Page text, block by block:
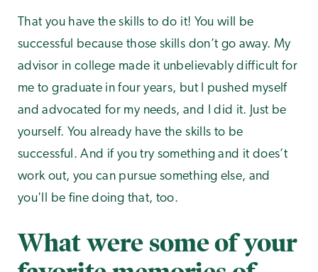
That you have the skills to do it! You will be
successful because those skills don’t go away. My
advisor in college made it unbelievably difficult for
me to graduate in four years, but I pushed myself
and advocated for my needs, and I did it. Just be
yourself. You already have the skills to be
successful. And if you try something and it does’t
work out, you can pursue something else, and
you'll be fine doing that, too.
What were some of your